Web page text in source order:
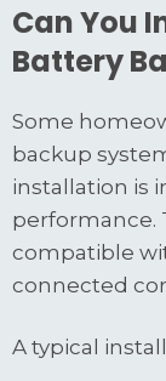
Can You
Battery
Some
backup
installation is
performance.
compatible
connected
A typical